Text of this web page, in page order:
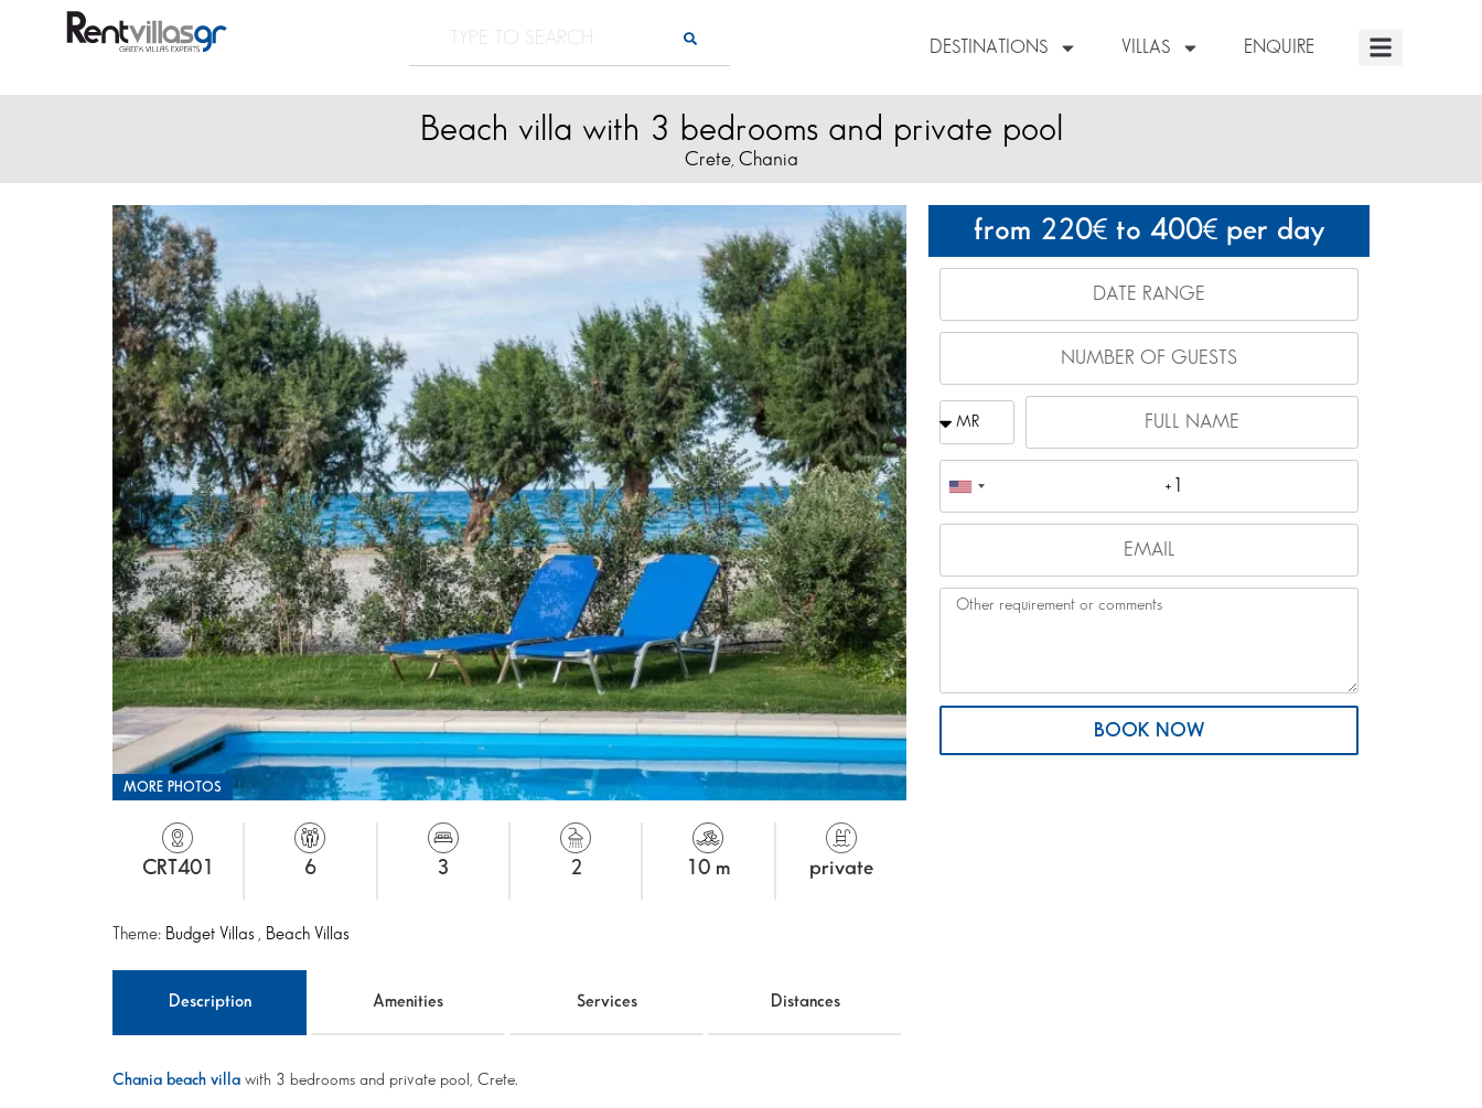
DESTINATIONS VILLAS ENQUIRE
Beach villa with 3 bedrooms and private pool
Crete, Chania
from 220 to 400 per day
BOOK NOW
MORE PHOTOS
CRT401 6 3 2 10 m private
Theme: Budget Villas , Beach Villas
Description Amenities Services Distances
Chania beach villa with 3 bedrooms and private pool, Crete.